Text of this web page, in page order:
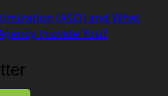
(ASO) and What
Provide You?